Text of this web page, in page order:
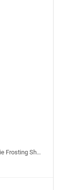
Icinginks™ Prime Pre-Cut Circles Edible Cookie Frosting Sheets for Printing and printer (2 inches) Pack - 24 sheets A4 Size